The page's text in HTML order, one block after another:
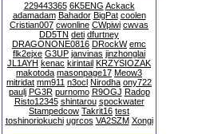
229443365 6K5ENG Ackack
adamadam Bahador BigPat coolen
Cristian007 cwonline CWpiwi cwvas
DD5TN deti dfurtney
DRAGONONE0816 DRockW emc
flk2ejxe G3UP janvinas jinzhonglai
JL1AYH kenac kirintail KRZYSIOZAK
makotoda masonpage17 Meow3
mitridat mm911 n3ocl Nirodha ony722
paulj PG3R purnomo R9OGJ Radop
Risto12345 shintarou spockwater
Stampedcow Takrit16 test
toshinoriokuchi ugrcos VA2SZM Xongi